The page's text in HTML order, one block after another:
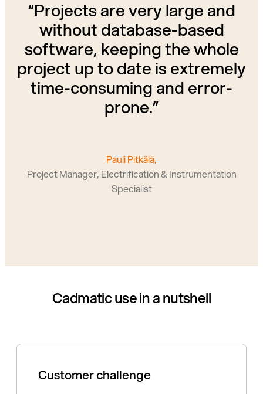
“Projects are very large and
without database-based
software, keeping the whole
project up to date is extremely
time-consuming and error-
prone.”
Pauli Pitkälä,
Project Manager, Electrification & Instrumentation
Specialist
Cadmatic use in a nutshell
Customer challenge